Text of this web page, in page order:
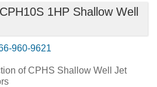
1HP Shallow Well
960-9621
of CPHS Shallow Well Jet